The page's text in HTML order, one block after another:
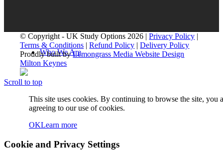
Who We Are
About UKSO
Our Team
© Copyright - UK Study Options 2026 |Privacy Policy |
Terms & Conditions |Refund Policy |Delivery Policy
Proudly built byLemongrass Media Website Design
Milton Keynes
Scroll to top
This site uses cookies. By continuing to browse the site, you
agreeing to our use of cookies.
OKLearn more
Cookie and Privacy Settings